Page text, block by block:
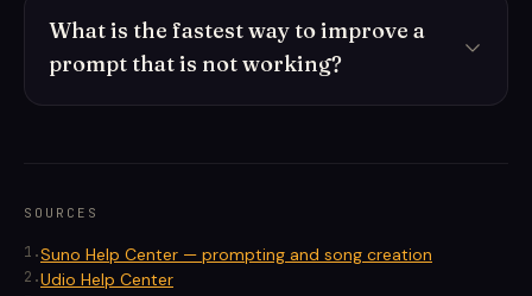
What is the fastest way to improve a
prompt that is not working?
SOURCES
1 .Suno Help Center — prompting and song creation
2 .Udio Help Center